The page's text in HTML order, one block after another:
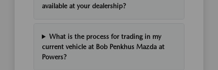
available at your dealership?
What is the process for trading in my
current vehicle at Bob Penkhus Mazda at
Powers?